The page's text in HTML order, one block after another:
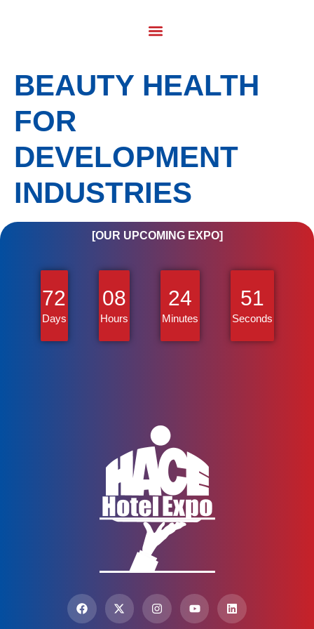
BEAUTY HEALTH
FOR
DEVELOPMENT
INDUSTRIES
[OUR UPCOMING EXPO]
72
Days
08
Hours
24
Minutes
51
Seconds